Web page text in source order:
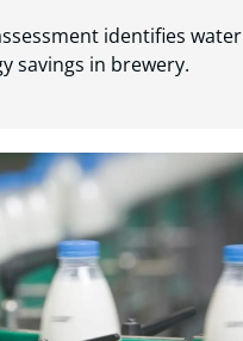
identifies water
savings in brewery.